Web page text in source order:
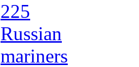
225
Russian
mariners